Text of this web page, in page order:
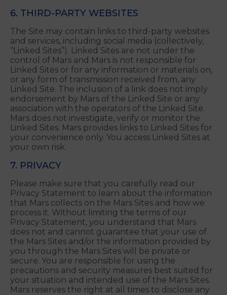
to effective transmission from your mobile service
basis and may not be available in all areas at all
times.
6. THIRD-PARTY WEBSITES
The Site may contain links to third-party websites
and services, including social media (collectively,
“Linked Sites”). Linked Sites are not under the
control of Mars and Mars is not responsible for
Linked Sites or for any information or materials on,
or any form of transmission received from, any
Linked Site. The inclusion of a link does not imply
endorsement by Mars of the Linked Site or any
Mars does not investigate, verify or monitor the
your convenience only. You access Linked Sites at
your own risk.
7. PRIVACY
Please make sure that you carefully read our
Privacy Statement to learn about the information
that Mars collects on the Mars Sites and how we
process it. Without limiting the terms of our
Privacy Statement, you understand that Mars
does not and cannot guarantee that your use of
the Mars Sites and/or the information provided by